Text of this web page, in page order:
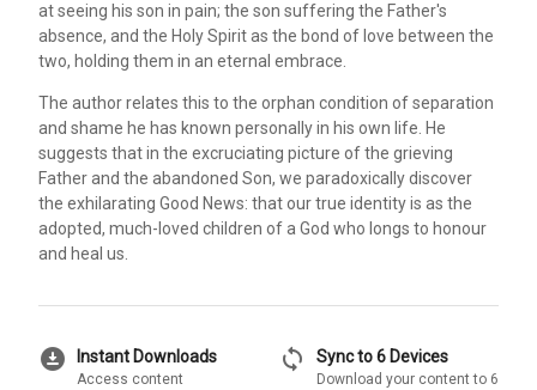
at seeing his son in pain; the son suffering the Father's
absence, and the Holy Spirit as the bond of love between the
two, holding them in an eternal embrace.
The author relates this to the orphan condition of separation
and shame he has known personally in his own life. He
suggests that in the excruciating picture of the grieving
Father and the abandoned Son, we paradoxically discover
the exhilarating Good News: that our true identity is as the
adopted, much-loved children of a God who longs to honour
and heal us.
download_for_offline Instant Downloads
Access content
sync Sync to 6 Devices
Download your content to 6